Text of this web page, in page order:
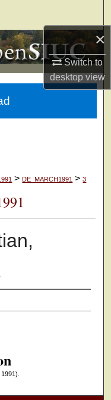
×
Switch to
desktopview
> DE_MARCH1991 > 3